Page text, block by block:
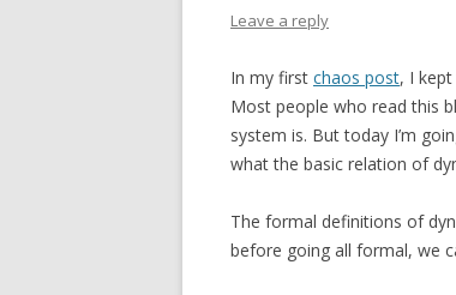
Leave a reply
In my first chaos post, I
Most people who read this
system is. But today I’m
what the basic relation of
The formal definitions of
before going all formal, we